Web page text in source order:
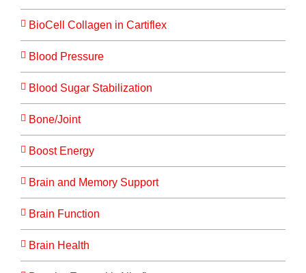
BioCell Collagen in Cartiflex
Blood Pressure
Blood Sugar Stabilization
Bone/Joint
Boost Energy
Brain and Memory Support
Brain Function
Brain Health